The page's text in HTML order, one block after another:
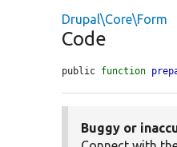
Drupal\Core\Form
Code
public function
Buggy or